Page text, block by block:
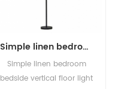
Simple linen bedroom bedside vertical floor light fashionable and versatile living room sofa E27 decorate floor lamp
Simple linen bedroom
bedside vertical floor light